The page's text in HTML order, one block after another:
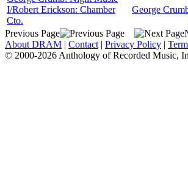
I/Robert Erickson: Chamber
Cto.
George
Previous Page
About DRAM | Contact | Privacy Policy |
© 2000-2026 Anthology of Recorded Music,